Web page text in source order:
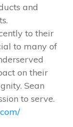
and
to their
to many of
on their
Sean
to serve.